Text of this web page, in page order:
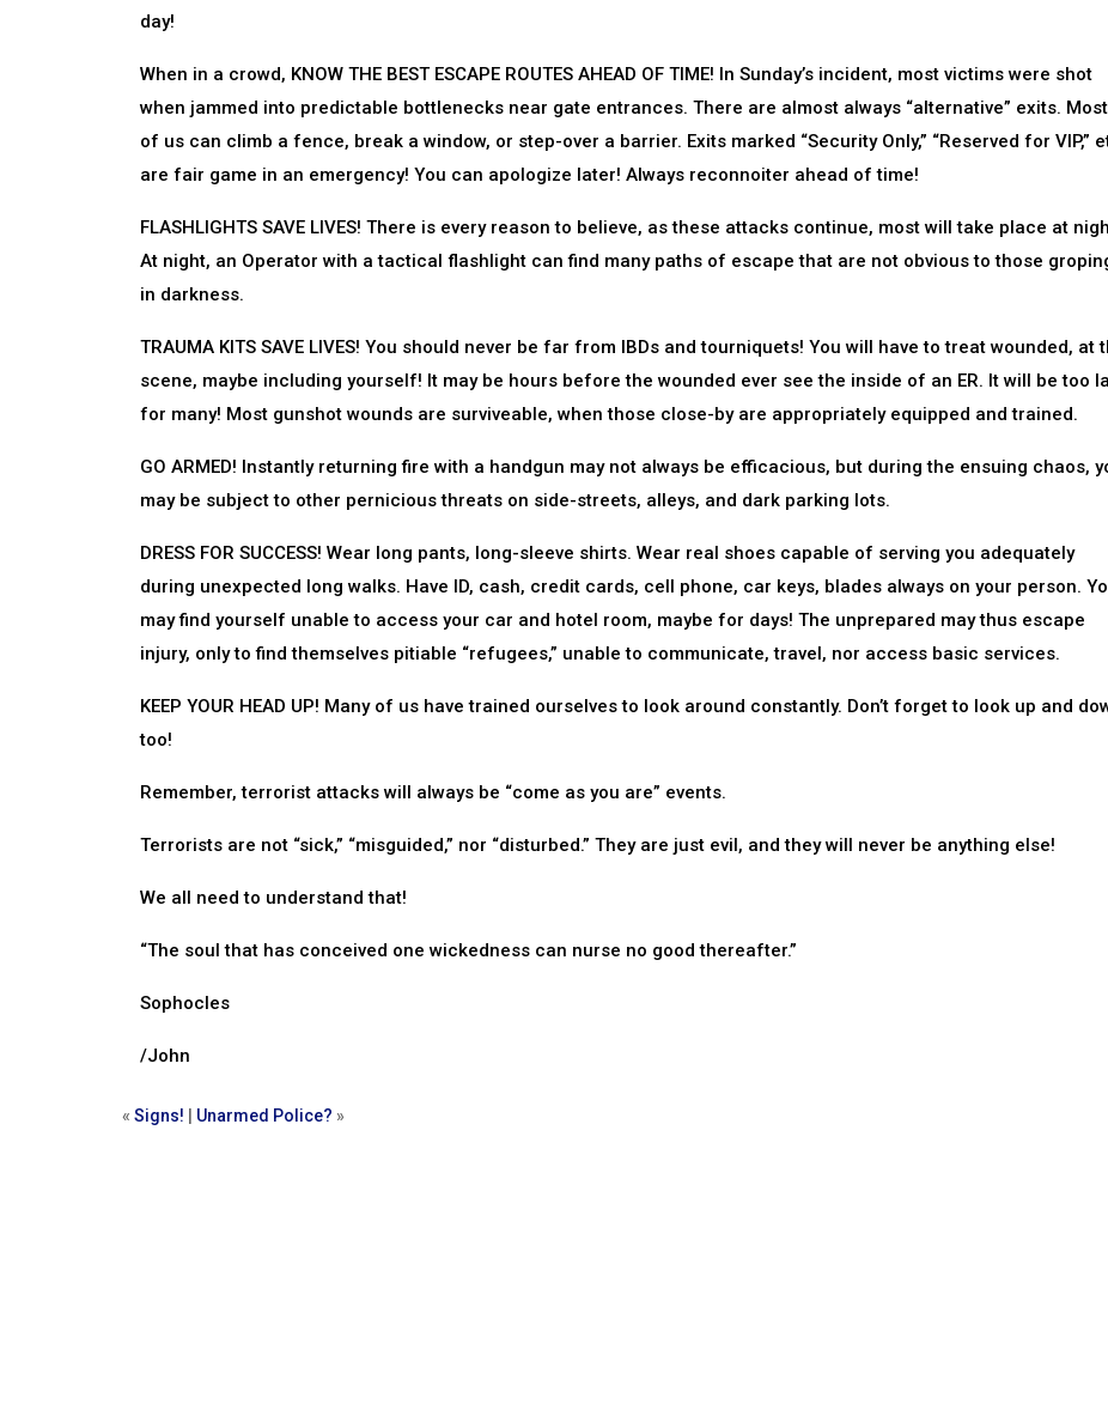
day!
When in a crowd, KNOW THE BEST ESCAPE ROUTES AHEAD OF TIME! In Sunday’s incident, most victims were shot
when jammed into predictable bottlenecks near gate entrances. There are almost always “alternative” exits. Most
of us can climb a fence, break a window, or step-over a barrier. Exits marked “Security Only,” “Reserved for VIP,”
are fair game in an emergency! You can apologize later! Always reconnoiter ahead of time!
FLASHLIGHTS SAVE LIVES! There is every reason to believe, as these attacks continue, most will take place at
At night, an Operator with a tactical flashlight can find many paths of escape that are not obvious to those
in darkness.
TRAUMA KITS SAVE LIVES! You should never be far from IBDs and tourniquets! You will have to treat wounded, at
scene, maybe including yourself! It may be hours before the wounded ever see the inside of an ER. It will be too
for many! Most gunshot wounds are surviveable, when those close-by are appropriately equipped and trained.
GO ARMED! Instantly returning fire with a handgun may not always be efficacious, but during the ensuing chaos,
may be subject to other pernicious threats on side-streets, alleys, and dark parking lots.
DRESS FOR SUCCESS! Wear long pants, long-sleeve shirts. Wear real shoes capable of serving you adequately
during unexpected long walks. Have ID, cash, credit cards, cell phone, car keys, blades always on your person.
may find yourself unable to access your car and hotel room, maybe for days! The unprepared may thus escape
injury, only to find themselves pitiable “refugees,” unable to communicate, travel, nor access basic services.
KEEP YOUR HEAD UP! Many of us have trained ourselves to look around constantly. Don’t forget to look up and
too!
Remember, terrorist attacks will always be “come as you are” events.
Terrorists are not “sick,” “misguided,” nor “disturbed.” They are just evil, and they will never be anything else!
We all need to understand that!
“The soul that has conceived one wickedness can nurse no good thereafter.”
Sophocles
/John
« Signs! Unarmed Police? »